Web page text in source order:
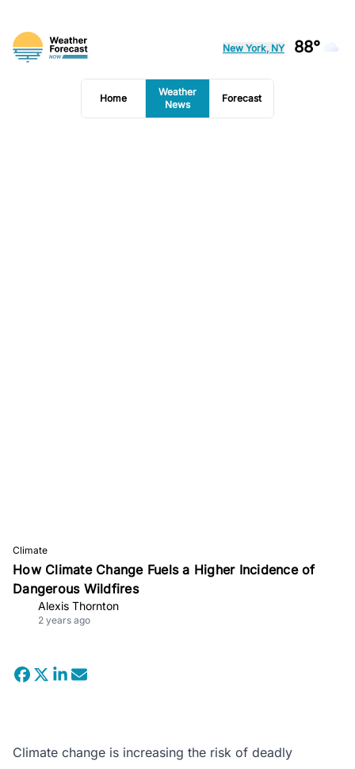
New York, NY 88°
Home
Weather
News
Forecast
Climate
How Climate Change Fuels a Higher Incidence of
Dangerous Wildfires
Alexis Thornton
2 years ago
Climate change is increasing the risk of deadly